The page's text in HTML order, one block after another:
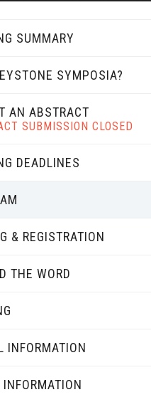
SUMMARY
SYMPOSIA?
AN ABSTRACT
SUBMISSION CLOSED
DEADLINES
& REGISTRATION
THE WORD
INFORMATION